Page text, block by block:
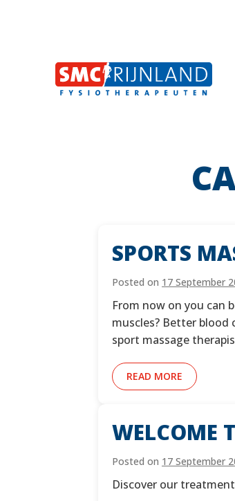
SPORTS
Posted on 17 September
From now on you can
muscles? Better blood
sport massage
READ MORE
WELCOME
Posted on 17 September
Discover our